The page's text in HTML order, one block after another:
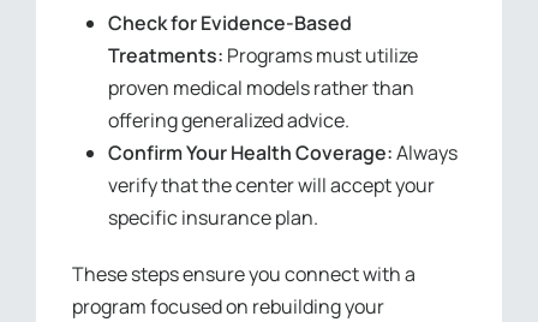
Check for Evidence-Based
Treatments: Programs must utilize
proven medical models rather than
offering generalized advice.
Confirm Your Health Coverage:Always
verify that the center will accept your
specific insurance plan.
These steps ensure you connect with a
program focused on rebuilding your